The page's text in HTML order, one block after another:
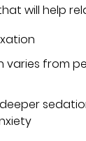
will help
varies from